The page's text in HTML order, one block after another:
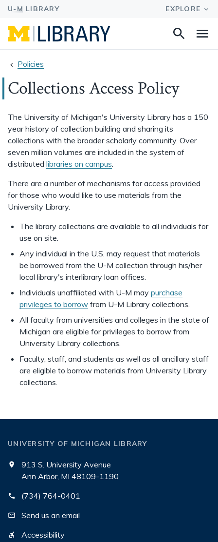
Search
Policies
Collections Access Policy
The University of Michigan's University Library has a 150
year history of collection building and sharing its
collections with the broader scholarly community. Over
seven million volumes are included in the system of
distributed libraries on campus.
There are a number of mechanisms for access provided
for those who would like to use materials from the
University Library.
The library collections are available to all individuals for
use on site.
Any individual in the U.S. may request that materials
be borrowed from the U-M collection through his/her
local library's interlibrary loan offices.
Individuals unaffiliated with U-M may purchase
privileges to borrow from U-M Library collections.
All faculty from universities and colleges in the state of
Michigan are eligible for privileges to borrow from
University Library collections.
Faculty, staff, and students as well as all ancillary staff
are eligible to borrow materials from University Library
collections.
UNIVERSITY OF MICHIGAN LIBRARY
913 S. University Avenue
Ann Arbor, MI 48109-1190
(734) 764-0401
Send us an email
Accessibility